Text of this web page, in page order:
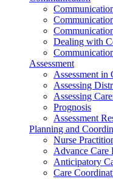
Dealing with
Assessment
Assessment in
Assessing
Assessing
Prognosis
Assessment
Planning and
Nurse
Advance Care
Anticipatory
Care